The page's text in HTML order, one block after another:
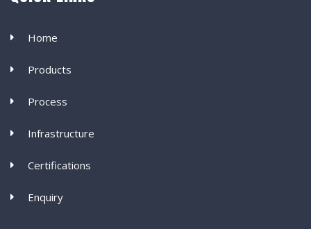
Home
Products
Process
Infrastructure
Certifications
Enquiry